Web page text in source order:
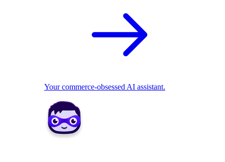
Your commerce-obsessed AI assistant.